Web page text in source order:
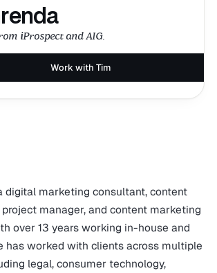
iProspect and AIG.
Work with Tim
digital marketing consultant, content
manager, and content marketing
over 13 years working in-house and
has worked with clients across multiple
legal, consumer technology,